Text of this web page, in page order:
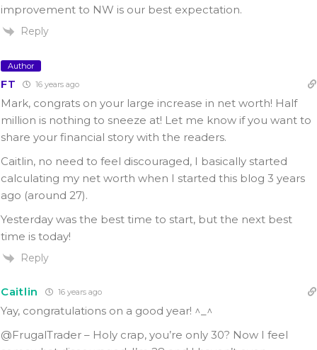
improvement to NW is our best expectation.
Reply
Author
FT 16 years ago
Mark, congrats on your large increase in net worth! Half
million is nothing to sneeze at! Let me know if you want to
share your financial story with the readers.
Caitlin, no need to feel discouraged, I basically started
calculating my net worth when I started this blog 3 years
ago (around 27).
Yesterday was the best time to start, but the next best
time is today!
Reply
Caitlin 16 years ago
Yay, congratulations on a good year! ^_^
@FrugalTrader – Holy crap, you’re only 30? Now I feel